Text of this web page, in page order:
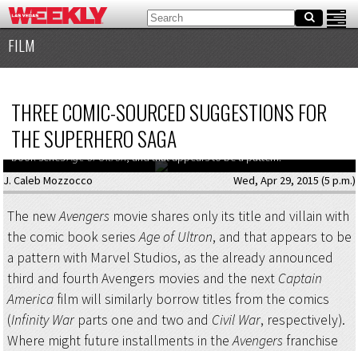
FILM
THREE COMIC-SOURCED SUGGESTIONS FOR
THE SUPERHERO SAGA
The newAvengers movie shares only its title and villain with the comic
book seriesAge of Ultron, and that appears to be a pattern.
J. Caleb Mozzocco
Wed, Apr 29, 2015 (5 p.m.)
The newAvengersmovie shares only its title and villain with
the comic book seriesAge of Ultron, and that appears to be
a pattern with Marvel Studios, as the already announced
third and fourth Avengers movies and the next Captain
Americafilm will similarly borrow titles from the comics
(Infinity Warparts one and two and Civil War, respectively).
Where might future installments in theAvengers franchise